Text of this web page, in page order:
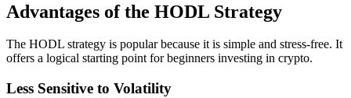
Advantages of the HODL Strategy
The HODL strategy is popular because it is simple and stress-free. It
offers a logical starting point for beginners investing in crypto.
Less Sensitive to Volatility